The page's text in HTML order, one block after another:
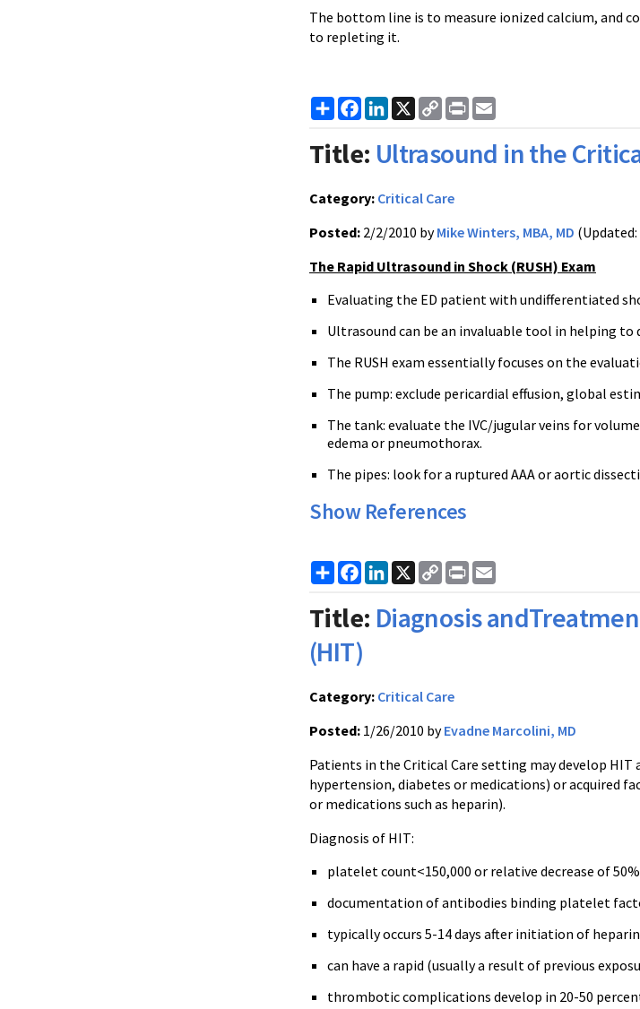
The bottom line is to measure ionized calcium, and
to repleting it.
ShareFacebook
LinkedIn
X
Copy
Link
Print
Title: Ultrasound in the
Category: Critical Care
Posted: 2/2/2010 byMike Winters, MBA, MD
The Rapid Ultrasound in Shock (RUSH) Exam
Evaluating the ED patient with undifferentiated
Ultrasound can be an invaluable tool in helping
The RUSH exam essentially focuses on the
The pump: exclude pericardial effusion, global
The tank: evaluate the IVC/jugular veins for
edema or pneumothorax.
The pipes: look for a ruptured AAA or aortic
Show References
ShareFacebook
LinkedIn
X
Copy
Link
Print
Title: Diagnosis
(HIT)
Category: Critical Care
Posted: 1/26/2010 byEvadne Marcolini, MD
Patients in the Critical Care setting may develop
hypertension, diabetes or medications) or acquired
or medications such as heparin).
Diagnosis of HIT:
platelet count<150,000 or relative decrease of
documentation of antibodies binding platelet
typically occurs 5-14 days after initiation of
can have a rapid (usually a result of previous
thrombotic complications develop in 20-50